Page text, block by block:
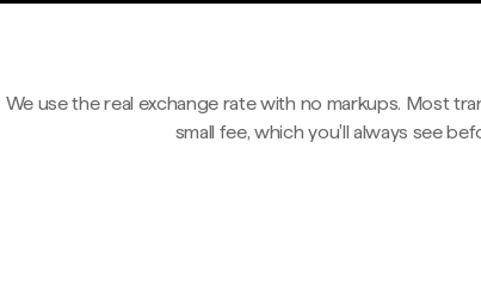
We use the real exchange rate with no markups. Most
small fee, which you'll always see